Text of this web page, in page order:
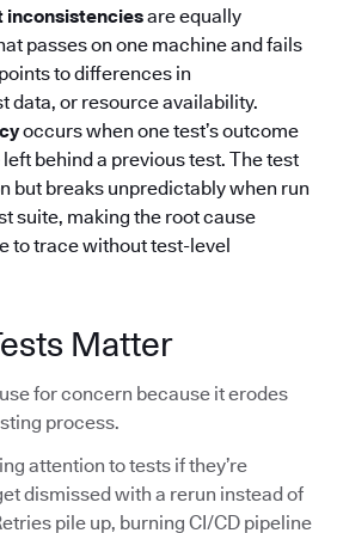
inconsistenciesare equally
passes on one machine and fails
to differences in
data, or resource availability.
occurs when one test’s outcome
behind a previous test. The test
but breaks unpredictably when run
suite, making the root cause
to trace without test-level
Matter
for concern because it erodes
process.
attention to tests if they’re
dismissed with a rerun instead of
pile up, burning CI/CD pipeline